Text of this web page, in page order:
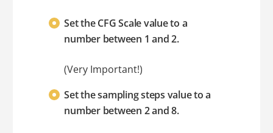
Set the CFG Scale value to a
number between 1 and 2.
(Very Important!)
Set the sampling steps value to a
number between 2 and 8.